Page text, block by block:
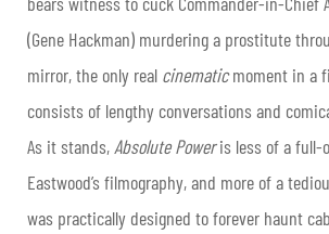
(Gene Hackman) murdering a prostitute
mirror, the only real cinematicmoment in a
consists of lengthy conversations and
As it stands, Absolute Poweris less of a full-
Eastwood’s filmography, and more of a
was practically designed to forever haunt